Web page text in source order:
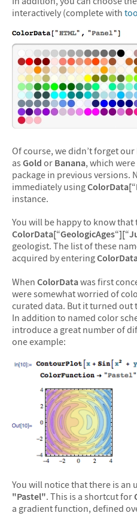
interactively (complete with
Of course, we didn’t forget
as Gold or Banana, which
package in previous versions.
immediately usingColorData[“
instance.
You will be happy to know
ColorData[“GeologicAges“][“
geologist. The list of these
acquired by entering
When ColorDatawas first
were somewhat worried of
curated data. But it turned out
In addition to named color
introduce a great number of
one example:
You will notice that there is
"Pastel". This is a shortcut for
a gradient function, defined